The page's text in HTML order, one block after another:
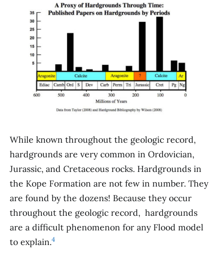
While known throughout the geologic record,
hardgrounds are very common in Ordovician,
Jurassic, and Cretaceous rocks. Hardgrounds in
the Kope Formation are not few in number. They
are found by the dozens! Because they occur
throughout the geologic record, hardgrounds
are a difficult phenomenon for any Flood model
to explain.4